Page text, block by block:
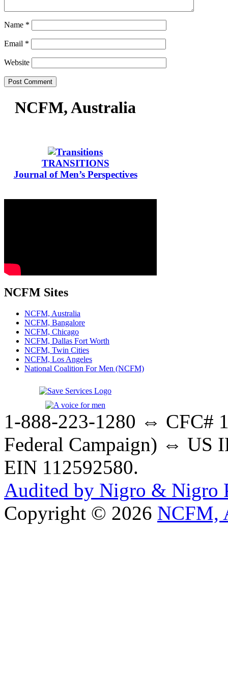
Name *
Email *
Website
NCFM, Australia
TRANSITIONS
Journal of Men’s Perspectives
NCFM Sites
NCFM, Australia
NCFM, Bangalore
NCFM, Chicago
NCFM, Dallas Fort Worth
NCFM, Twin Cities
NCFM, Los Angeles
National Coalition For Men (NCFM)
1-888-223-1280 ⇔ CFC#
Federal Campaign) ⇔ US
EIN 112592580.
Audited by Nigro & Nigro
Copyright © 2026 NCFM,